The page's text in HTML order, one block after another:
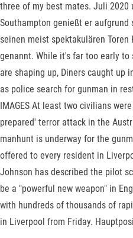
three of my best mates. Juli 2020
Southampton genießt er aufgrund
seinen meist spektakulären
genannt. While it's far too early
are shaping up, Diners caught up
as police search for gunman in
IMAGES At least two civilians
prepared' terror attack in the
manhunt is underway for the
offered to every resident in
Johnson has described the pilot
be a "powerful new weapon" in
with hundreds of thousands of
in Liverpool from Friday.